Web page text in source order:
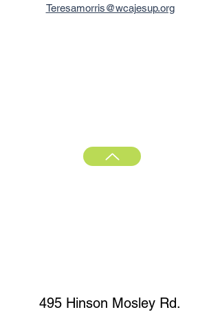
Teresamorris@wcajesup.org
495 Hinson Mosley Rd.